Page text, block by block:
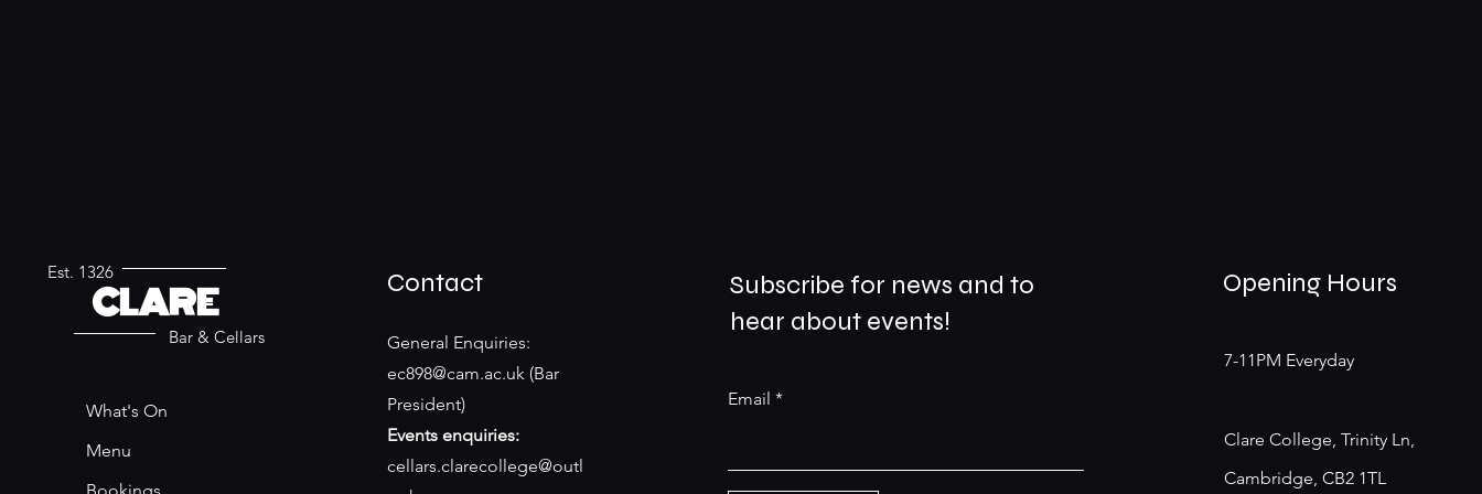
Bar & Cellars
CLARE
Est. 1326
What's On
Menu
Contact
General Enquiries:
ec898@cam.ac.uk (Bar
President)
Events enquiries:
cellars.clarecollege@outl
Subscribe for news and to
hear about events!
Email
Opening Hours
7-11PM Everyday
Clare College, Trinity Ln,
Cambridge, CB2 1TL